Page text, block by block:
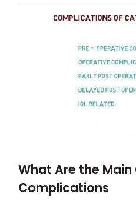
What Are the
Complications